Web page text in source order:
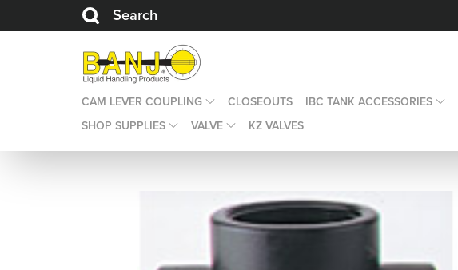
Search
CAM LEVER COUPLING CLOSEOUTS IBC TANK ACCESSORIES
SHOP SUPPLIES
VALVE KZ VALVES